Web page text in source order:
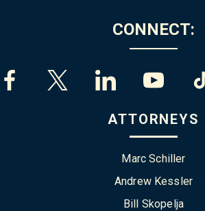
CONNECT:
ATTORNEYS
Marc Schiller
Andrew Kessler
Bill Skopelja